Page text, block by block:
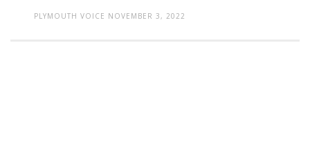
PLYMOUTH VOICE NOVEMBER 3, 2022